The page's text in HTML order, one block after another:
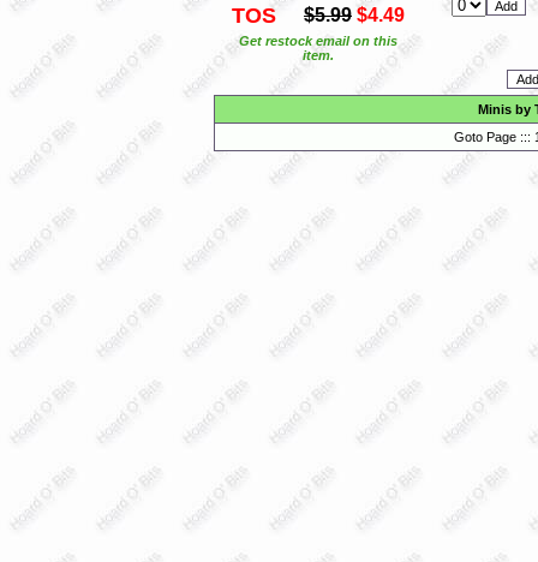
TOS $5.99 $4.49
Get restock email on this
item.
Minis by
Goto Page :::